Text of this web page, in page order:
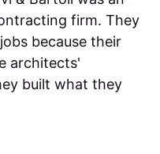
firm. They
because their
architects'
built what they